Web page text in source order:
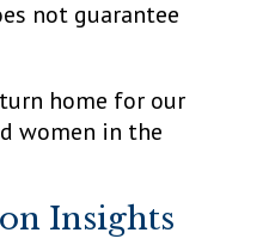
not guarantee
home for our
women in the
Insights